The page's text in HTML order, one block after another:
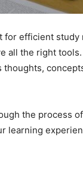
efficient
all the right
the process
learning